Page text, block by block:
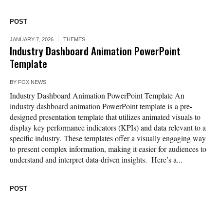
POST
JANUARY 7, 2026 THEMES
Industry Dashboard Animation PowerPoint
Template
BY FOX NEWS
Industry Dashboard Animation PowerPoint Template An
industry dashboard animation PowerPoint template is a pre-
designed presentation template that utilizes animated visuals to
display key performance indicators (KPIs) and data relevant to a
specific industry. These templates offer a visually engaging way
to present complex information, making it easier for audiences to
understand and interpret data-driven insights. Here’s a...
POST